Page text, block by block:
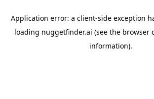
Application error: a client-side exception
loading nuggetfinder.ai (see the browser
information).